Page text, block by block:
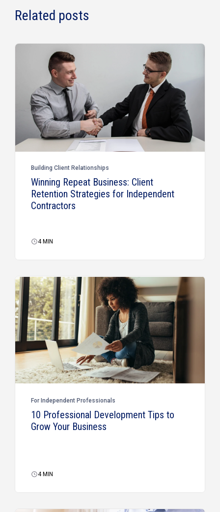
Related posts
Building Client Relationships
Winning Repeat Business: Client
Retention Strategies for Independent
Contractors
4MIN
For Independent Professionals
10 Professional Development Tips to
Grow Your Business
4MIN